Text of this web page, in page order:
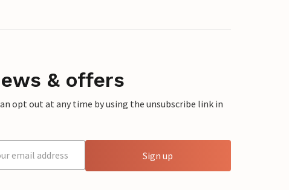
& offers
opt out at any time by using the unsubscribe link in
Sign up